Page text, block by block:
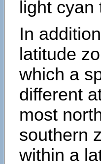
light cyan
In
latitude
which a
different
most
southern
within a